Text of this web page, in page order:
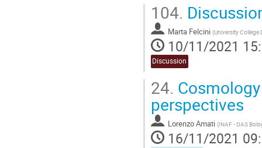
104.
Marta Felcini (University College
10/11/2021
Discussion
24.
perspectives
Lorenzo Amati (INAF - OAS
16/11/2021